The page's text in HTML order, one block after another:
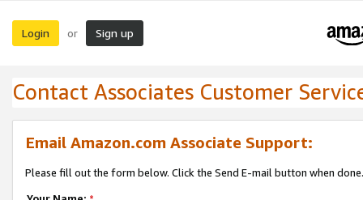
Login or Sign up
Contact Associates Customer
Email Amazon.com Associate Support:
Please fill out the form below. Click the Send E-mail button when done.